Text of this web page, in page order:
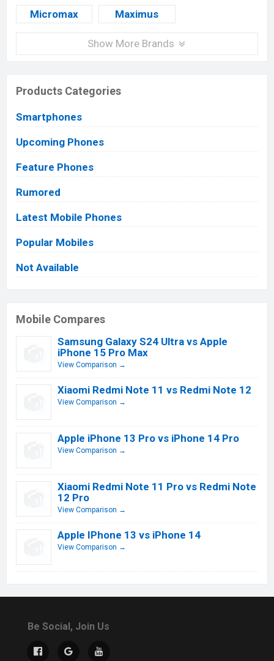
Micromax Maximus
Show More Brands
Products Categories
Smartphones
Upcoming Phones
Feature Phones
Rumored
Latest Mobile Phones
Popular Mobiles
Not Available
Mobile Compares
Samsung Galaxy S24 Ultra vs Apple
iPhone 15 Pro Max
View Comparison →
Xiaomi Redmi Note 11 vs Redmi Note 12
View Comparison →
Apple iPhone 13 Pro vs iPhone 14 Pro
View Comparison →
Xiaomi Redmi Note 11 Pro vs Redmi Note
12 Pro
View Comparison →
Apple IPhone 13 vs iPhone 14
View Comparison →
Be Social, Join Us